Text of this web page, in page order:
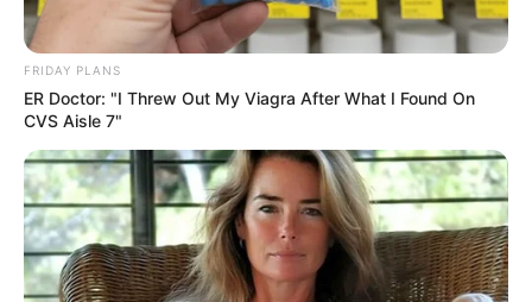
FRIDAY PLANS
ER Doctor: "I Threw Out My Viagra After What I Found On
CVS Aisle 7"